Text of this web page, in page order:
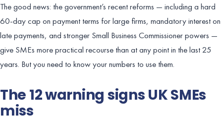
The good news: the government’s recent reforms — including a hard
60-day cap on payment terms for large firms, mandatory interest on
late payments, and stronger Small Business Commissioner powers —
give SMEs more practical recourse than at any point in the last 25
years. But you need to know your numbers to use them.
The 12 warning signs UK SMEs
miss